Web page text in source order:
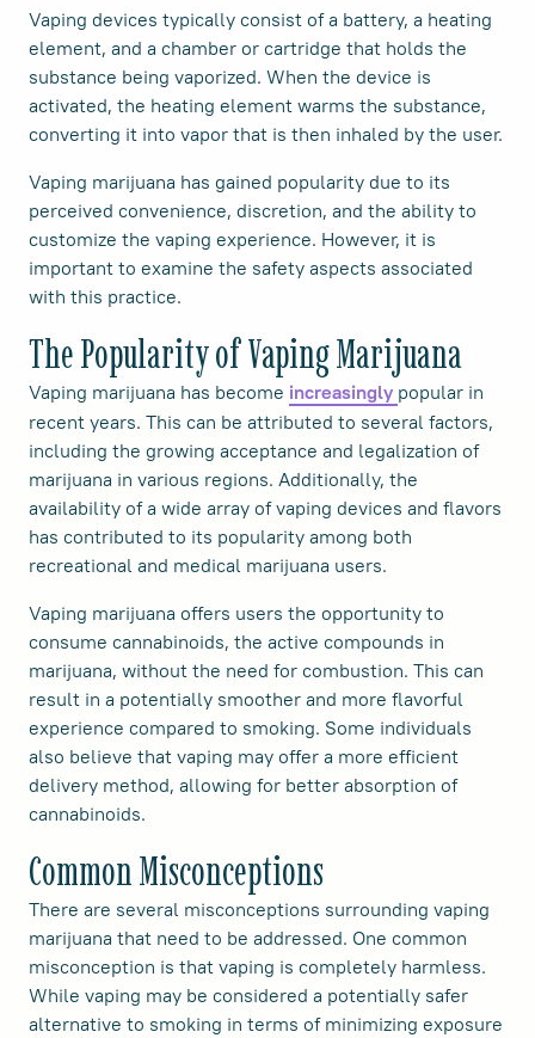
Vaping devices typically consist of a battery, a heating
element, and a chamber or cartridge that holds the
substance being vaporized. When the device is
activated, the heating element warms the substance,
converting it into vapor that is then inhaled by the user.
Vaping marijuana has gained popularity due to its
perceived convenience, discretion, and the ability to
customize the vaping experience. However, it is
important to examine the safety aspects associated
with this practice.
The Popularity of Vaping Marijuana
Vaping marijuana has become increasingly popular in
recent years. This can be attributed to several factors,
including the growing acceptance and legalization of
marijuana in various regions. Additionally, the
availability of a wide array of vaping devices and flavors
has contributed to its popularity among both
recreational and medical marijuana users.
Vaping marijuana offers users the opportunity to
consume cannabinoids, the active compounds in
marijuana, without the need for combustion. This can
result in a potentially smoother and more flavorful
experience compared to smoking. Some individuals
also believe that vaping may offer a more efficient
delivery method, allowing for better absorption of
cannabinoids.
Common Misconceptions
There are several misconceptions surrounding vaping
marijuana that need to be addressed. One common
misconception is that vaping is completely harmless.
While vaping may be considered a potentially safer
alternative to smoking in terms of minimizing exposure